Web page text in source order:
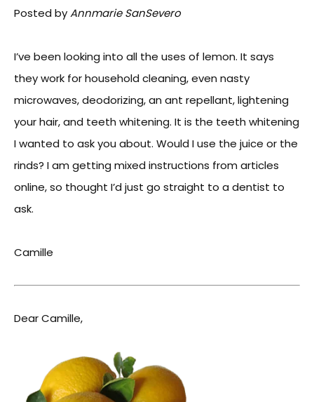
Posted byAnnmarie SanSevero
I’ve been looking into all the uses of lemon. It says
they work for household cleaning, even nasty
microwaves, deodorizing, an ant repellant, lightening
your hair, and teeth whitening. It is the teeth whitening
I wanted to ask you about. Would I use the juice or the
rinds? I am getting mixed instructions from articles
online, so thought I’d just go straight to a dentist to
ask.
Camille
Dear Camille,